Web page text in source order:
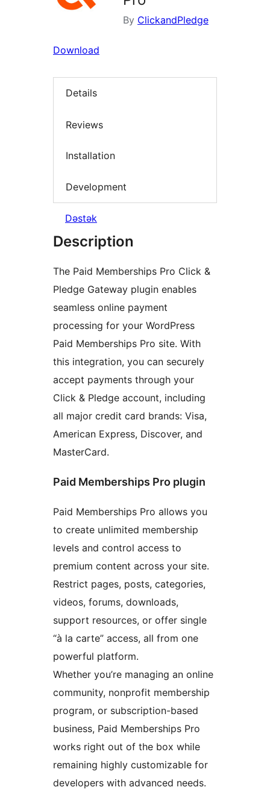
By ClickandPledge
Download
Details
Reviews
Installation
Development
Dəstək
Description
The Paid Memberships Pro Click &
Pledge Gateway plugin enables
seamless online payment
processing for your WordPress
Paid Memberships Pro site. With
this integration, you can securely
accept payments through your
Click & Pledge account, including
all major credit card brands: Visa,
American Express, Discover, and
MasterCard.
Paid Memberships Pro plugin
Paid Memberships Pro allows you
to create unlimited membership
levels and control access to
premium content across your site.
Restrict pages, posts, categories,
videos, forums, downloads,
support resources, or offer single
“à la carte” access, all from one
powerful platform.
Whether you’re managing an online
community, nonprofit membership
program, or subscription-based
business, Paid Memberships Pro
works right out of the box while
remaining highly customizable for
developers with advanced needs.